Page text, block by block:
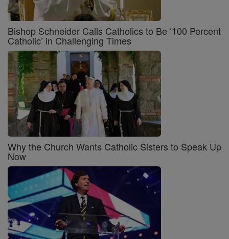
Bishop Schneider Calls Catholics to Be ‘100 Percent
Catholic’ in Challenging Times
Why the Church Wants Catholic Sisters to Speak Up
Now